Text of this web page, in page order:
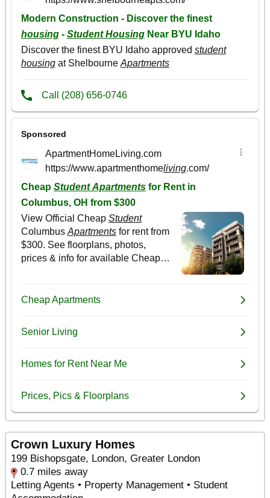
Crown Luxury Homes
199 Bishopsgate, London, Greater London
0.7 miles away
Letting Agents • Property Management • Student